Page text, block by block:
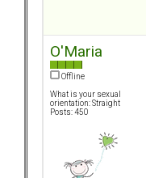
O'Maria
Offline
What is your sexual
orientation: Straight
Posts: 450